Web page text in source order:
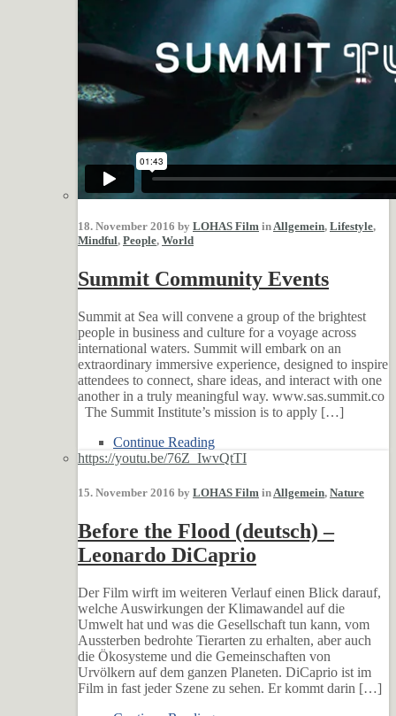
18. November 2016 by LOHAS Film in Allgemein, Lifestyle,
Mindful, People, World
Summit Community Events
Summit at Sea will convene a group of the brightest
people in business and culture for a voyage across
international waters. Summit will embark on an
extraordinary immersive experience, designed to inspire
attendees to connect, share ideas, and interact with one
another in a truly meaningful way. www.sas.summit.co
The Summit Institute’s mission is to apply […]
Continue Reading
https://youtu.be/76Z_IwvQtTI
15. November 2016 by LOHAS Film inAllgemein, Nature
Before the Flood (deutsch) –
Leonardo DiCaprio
Der Film wirft im weiteren Verlauf einen Blick darauf,
welche Auswirkungen der Klimawandel auf die
Umwelt hat und was die Gesellschaft tun kann, vom
Aussterben bedrohte Tierarten zu erhalten, aber auch
die Ökosysteme und die Gemeinschaften von
Urvölkern auf dem ganzen Planeten. DiCaprio ist im
Film in fast jeder Szene zu sehen. Er kommt darin […]